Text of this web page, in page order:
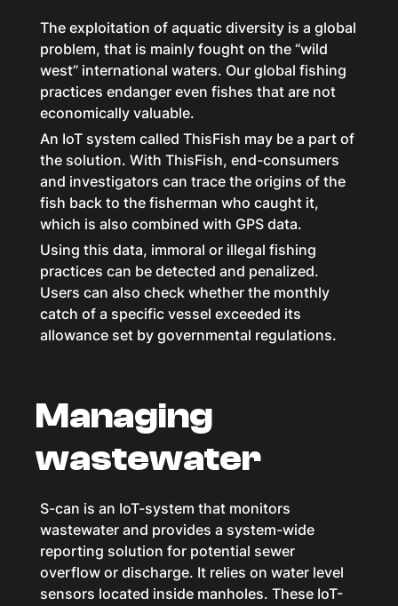
The exploitation of aquatic diversity is a global
problem, that is mainly fought on the “wild
west” international waters. Our global fishing
practices endanger even fishes that are not
economically valuable.
An IoT system called ThisFish may be a part of
the solution. With ThisFish, end-consumers
and investigators can trace the origins of the
fish back to the fisherman who caught it,
which is also combined with GPS data.
Using this data, immoral or illegal fishing
practices can be detected and penalized.
Users can also check whether the monthly
catch of a specific vessel exceeded its
allowance set by governmental regulations.
Managing
wastewater
S-can is an IoT-system that monitors
wastewater and provides a system-wide
reporting solution for potential sewer
overflow or discharge. It relies on water level
sensors located inside manholes. These IoT-